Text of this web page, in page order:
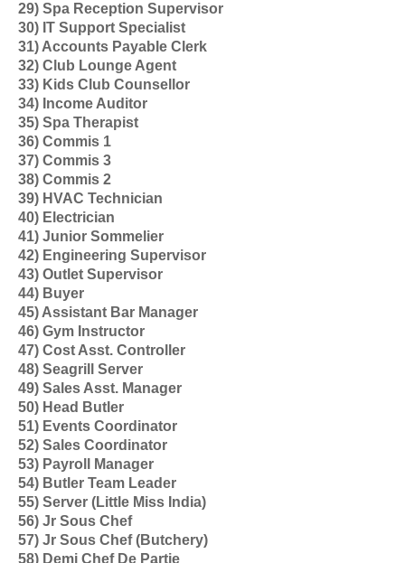
29) Spa Reception Supervisor
30) IT Support Specialist
31) Accounts Payable Clerk
32) Club Lounge Agent
33) Kids Club Counsellor
34) Income Auditor
35) Spa Therapist
36) Commis 1
37) Commis 3
38) Commis 2
39) HVAC Technician
40) Electrician
41) Junior Sommelier
42) Engineering Supervisor
43) Outlet Supervisor
44) Buyer
45) Assistant Bar Manager
46) Gym Instructor
47) Cost Asst. Controller
48) Seagrill Server
49) Sales Asst. Manager
50) Head Butler
51) Events Coordinator
52) Sales Coordinator
53) Payroll Manager
54) Butler Team Leader
55) Server (Little Miss India)
56) Jr Sous Chef
57) Jr Sous Chef (Butchery)
58) Demi Chef De Partie